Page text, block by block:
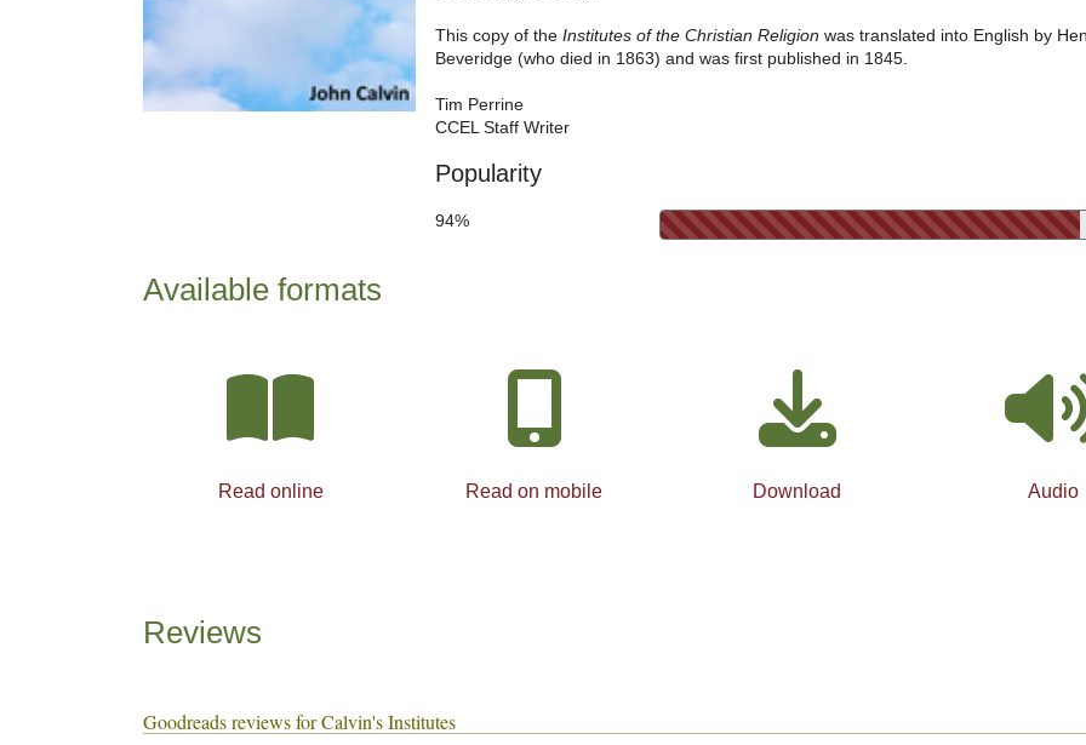
This copy of the Institutes of the Christian Religion was translated into English by
Beveridge (who died in 1863) and was first published in 1845.
Tim Perrine
CCEL Staff Writer
Popularity
94%
Available formats
Read online Read on mobile Download Audio
Reviews
Goodreads reviews for Calvin's Institutes